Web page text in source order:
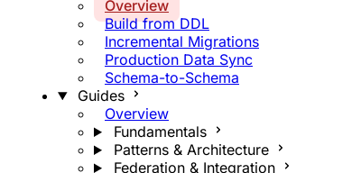
Overview
Build from DDL
Incremental Migrations
Production Data Sync
Schema-to-Schema
Guides
Overview
Fundamentals
Patterns & Architecture
Federation & Integration